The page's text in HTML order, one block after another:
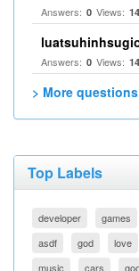
Answers: 0 Views: 14
Answers: 0 Views: 14
> More
Top Labels
developer games
asdf
god love
music
cars